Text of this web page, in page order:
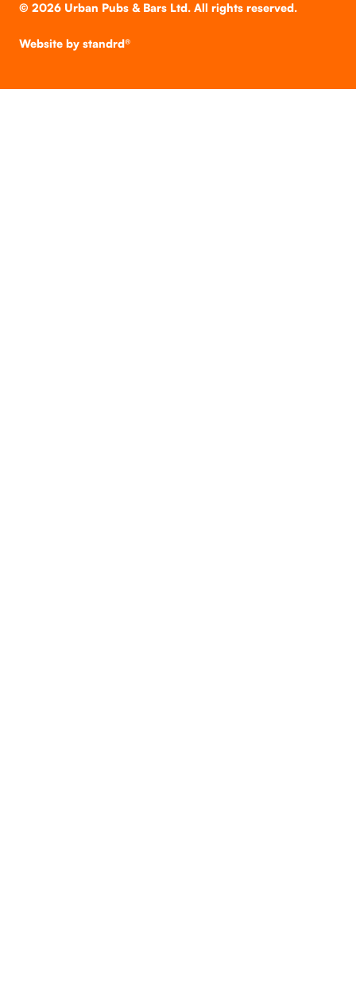
© 2026Urban Pubs & Bars Ltd. All rights reserved.
Website by standrd®